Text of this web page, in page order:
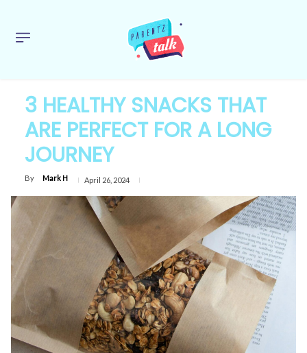
3 HEALTHY SNACKS THAT
ARE PERFECT FOR A LONG
JOURNEY
By Mark H April 26, 2024